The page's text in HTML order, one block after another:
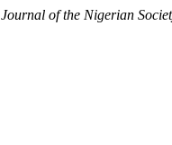
Journal of the Nigerian